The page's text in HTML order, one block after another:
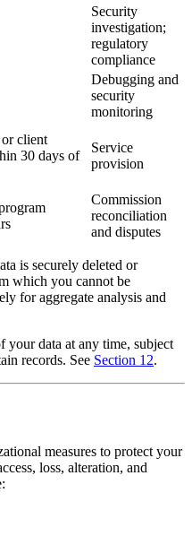
Security
investigation;
regulatory
compliance
Debugging and
security
monitoring
client
30 days of
Service
provision
Commission
reconciliation
and disputes
is securely deleted or
which you cannot be
for aggregate analysis and
your data at any time, subject
records. See Section 12.
measures to protect your
loss, alteration, and